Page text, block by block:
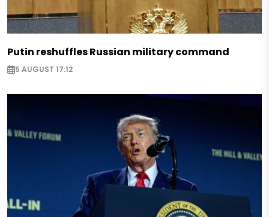
Putin reshuffles Russian military command
5 AUGUST 17:12